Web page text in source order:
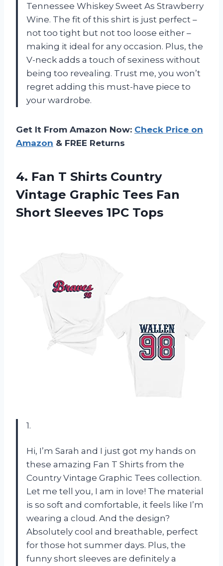
Tennessee Whiskey Sweet As Strawberry
Wine. The fit of this shirt is just perfect –
not too tight but not too loose either –
making it ideal for any occasion. Plus, the
V-neck adds a touch of sexiness without
being too revealing. Trust me, you won’t
regret adding this must-have piece to
your wardrobe.
Get It From Amazon Now: Check Price on
Amazon & FREE Returns
4. Fan T Shirts Country
Vintage Graphic Tees Fan
Short Sleeves 1PC Tops
1.
Hi, I’m Sarah and I just got my hands on
these amazing Fan T Shirts from the
Country Vintage Graphic Tees collection.
Let me tell you, I am in love! The material
is so soft and comfortable, it feels like I’m
wearing a cloud. And the design?
Absolutely cool and breathable, perfect
for those hot summer days. Plus, the
funny short sleeves are definitely a